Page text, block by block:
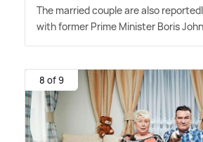
The married couple are also
with former Prime Minister Boris
8 of 9